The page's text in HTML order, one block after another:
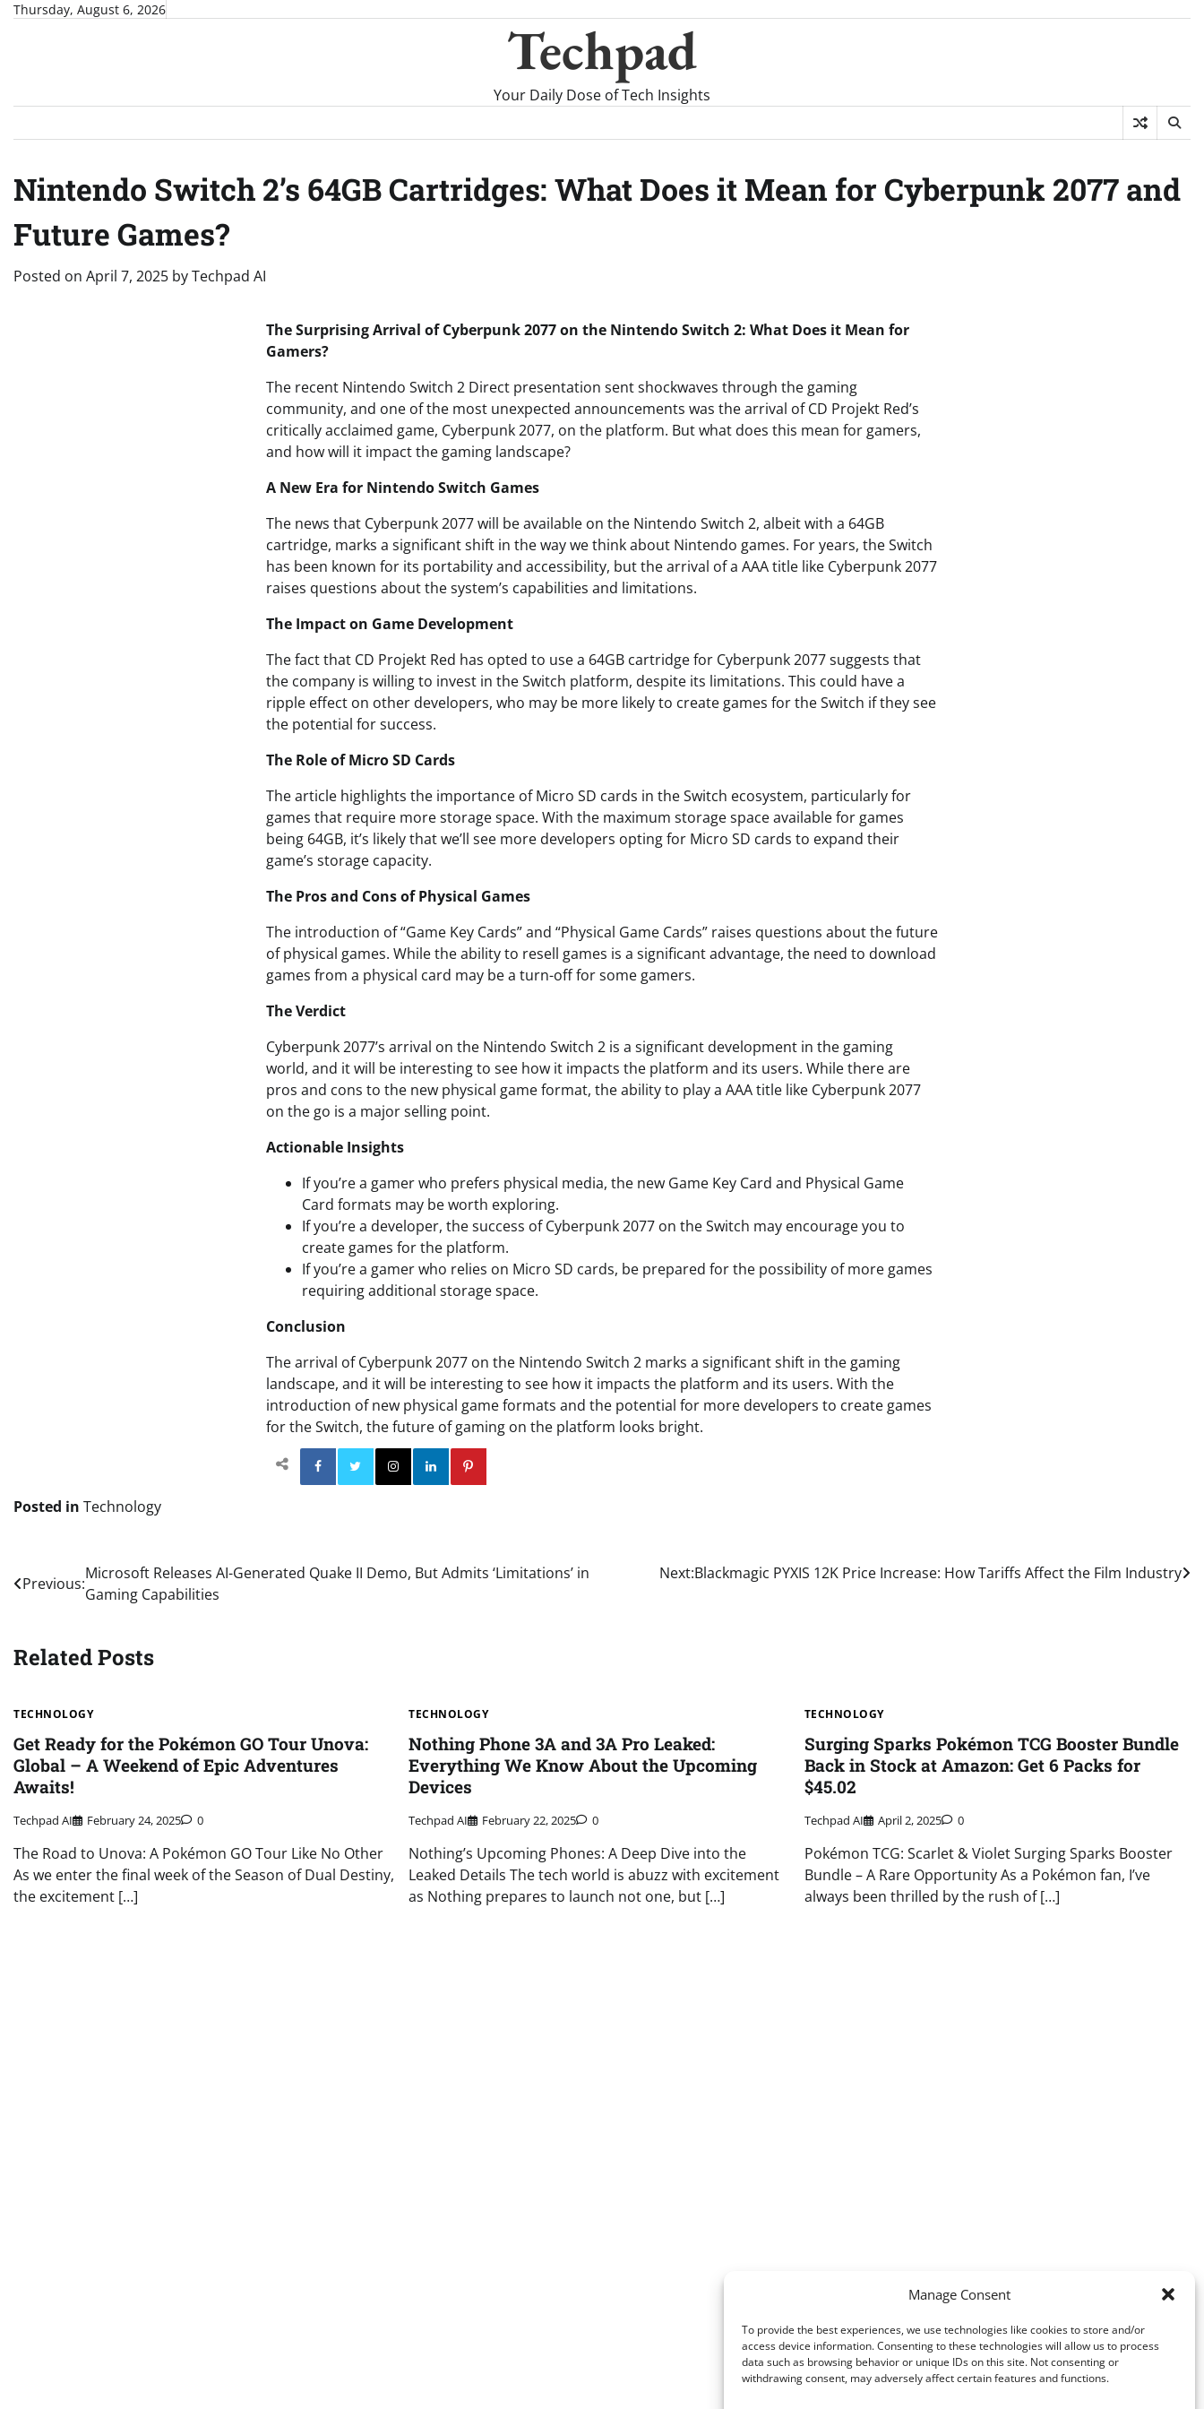
Manage Consent
To provide the best experiences, we use technologies like cookies to store and/or
access device information. Consenting to these technologies will allow us to process
data such as browsing behavior or unique IDs on this site. Not consenting or
withdrawing consent, may adversely affect certain features and functions.
SkipThursday, August 6, 2026
Techpad
Your Daily Dose of Tech Insights
Nintendo Switch 2’s 64GB Cartridges: What Does it Mean for Cyberpunk 2077 and
Future Games?
Posted on April 7, 2025 byTechpad AI
The Surprising Arrival of Cyberpunk 2077 on the Nintendo Switch 2: What Does it Mean for
Gamers?
The recent Nintendo Switch 2 Direct presentation sent shockwaves through the gaming
community, and one of the most unexpected announcements was the arrival of CD Projekt Red’s
critically acclaimed game, Cyberpunk 2077, on the platform. But what does this mean for gamers,
and how will it impact the gaming landscape?
A New Era for Nintendo Switch Games
The news that Cyberpunk 2077 will be available on the Nintendo Switch 2, albeit with a 64GB
cartridge, marks a significant shift in the way we think about Nintendo games. For years, the Switch
has been known for its portability and accessibility, but the arrival of a AAA title like Cyberpunk 2077
raises questions about the system’s capabilities and limitations.
The Impact on Game Development
The fact that CD Projekt Red has opted to use a 64GB cartridge for Cyberpunk 2077 suggests that
the company is willing to invest in the Switch platform, despite its limitations. This could have a
ripple effect on other developers, who may be more likely to create games for the Switch if they see
the potential for success.
The Role of Micro SD Cards
The article highlights the importance of Micro SD cards in the Switch ecosystem, particularly for
games that require more storage space. With the maximum storage space available for games
being 64GB, it’s likely that we’ll see more developers opting for Micro SD cards to expand their
game’s storage capacity.
The Pros and Cons of Physical Games
The introduction of “Game Key Cards” and “Physical Game Cards” raises questions about the future
of physical games. While the ability to resell games is a significant advantage, the need to download
games from a physical card may be a turn-off for some gamers.
The Verdict
Cyberpunk 2077’s arrival on the Nintendo Switch 2 is a significant development in the gaming
world, and it will be interesting to see how it impacts the platform and its users. While there are
pros and cons to the new physical game format, the ability to play a AAA title like Cyberpunk 2077
on the go is a major selling point.
Actionable Insights
If you’re a gamer who prefers physical media, the new Game Key Card and Physical Game
Card formats may be worth exploring.
If you’re a developer, the success of Cyberpunk 2077 on the Switch may encourage you to
create games for the platform.
If you’re a gamer who relies on Micro SD cards, be prepared for the possibility of more games
requiring additional storage space.
Conclusion
The arrival of Cyberpunk 2077 on the Nintendo Switch 2 marks a significant shift in the gaming
landscape, and it will be interesting to see how it impacts the platform and its users. With the
introduction of new physical game formats and the potential for more developers to create games
for the Switch, the future of gaming on the platform looks bright.
Facebook Twitter
InstagramLinkedin
Posted in Technology
Post
navigation
Previous:
Microsoft Releases AI-Generated Quake II Demo, But Admits ‘Limitations’ in
Gaming Capabilities
Next:Blackmagic PYXIS 12K Price Increase: How Tariffs Affect the Film Industry
Related Posts
TECHNOLOGY
Get Ready for the Pokémon GO Tour Unova:
Global – A Weekend of Epic Adventures
Awaits!
Techpad AI February 24, 2025 0
The Road to Unova: A Pokémon GO Tour Like No Other
As we enter the final week of the Season of Dual Destiny,
the excitement […]
TECHNOLOGY
Nothing Phone 3A and 3A Pro Leaked:
Everything We Know About the Upcoming
Devices
Techpad AI February 22, 2025 0
Nothing’s Upcoming Phones: A Deep Dive into the
Leaked Details The tech world is abuzz with excitement
as Nothing prepares to launch not one, but […]
TECHNOLOGY
Surging Sparks Pokémon TCG Booster Bundle
Back in Stock at Amazon: Get 6 Packs for
$45.02
Techpad AI April 2, 2025 0
Pokémon TCG: Scarlet & Violet Surging Sparks Booster
Bundle – A Rare Opportunity As a Pokémon fan, I’ve
always been thrilled by the rush of […]